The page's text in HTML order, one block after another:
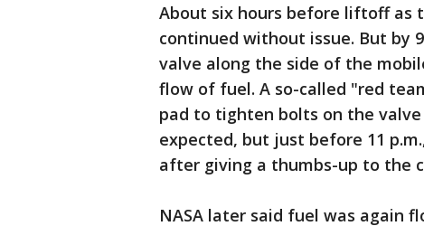
About six hours before liftoff as
continued without issue. But by
valve along the side of the
flow of fuel. A so-called "red
pad to tighten bolts on the
expected, but just before 11
after giving a thumbs-up to the
NASA later said fuel was again